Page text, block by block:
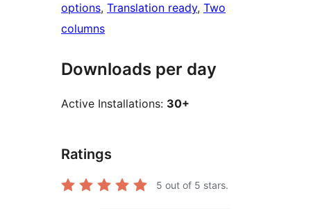
options, Translation ready, Two
columns
Downloads per day
Active Installations: 30+
Ratings
5 out of 5 stars.